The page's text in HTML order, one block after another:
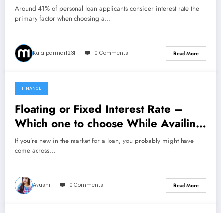
Around 41% of personal loan applicants consider interest rate the
primary factor when choosing a…
Kajalparmar1231 0 Comments Read More
October 27, 2021
FINANCE
Floating or Fixed Interest Rate –
Which one to choose While Availing
Instant Loan?
If you’re new in the market for a loan, you probably might have
come across…
Ayushi 0 Comments Read More